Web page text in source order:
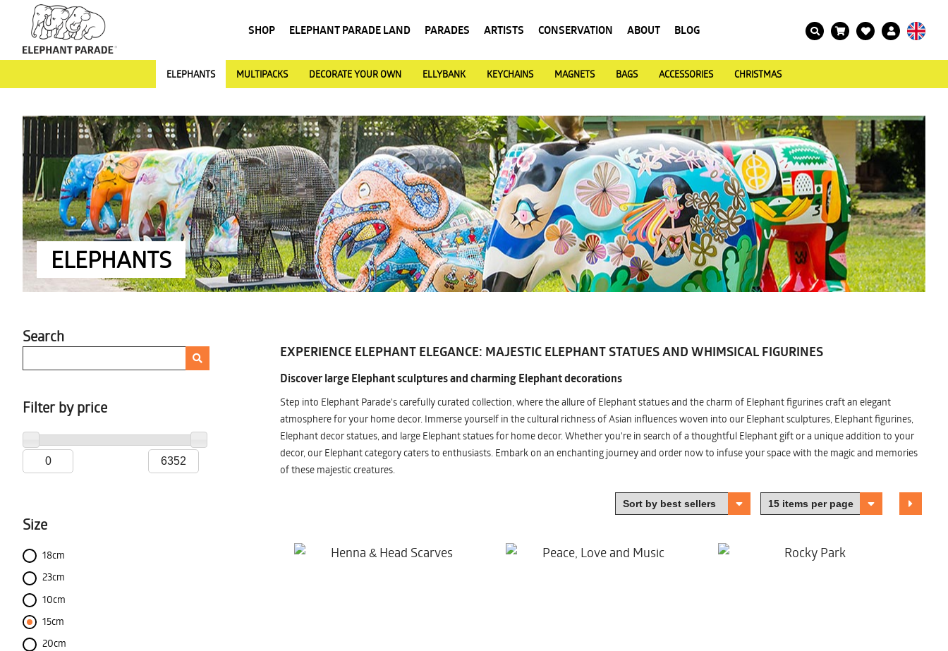
SHOP ELEPHANT PARADE LAND PARADES ARTISTS CONSERVATION ABOUT BLOG
ELEPHANTS MULTIPACKS DECORATE YOUR OWN ELLYBANK KEYCHAINS MAGNETS BAGS ACCESSORIES CHRISTMAS
ELEPHANTS
Search
Filter by price
Size
18cm
23cm
10cm
15cm
20cm
EXPERIENCE ELEPHANT ELEGANCE: MAJESTIC ELEPHANT STATUES AND WHIMSICAL FIGURINES
Discover large Elephant sculptures and charming Elephant decorations
Step into Elephant Parade's carefully curated collection, where the allure of Elephant statues and the charm of Elephant figurines craft an elegant
atmosphere for your home decor. Immerse yourself in the cultural richness of Asian influences woven into our Elephant sculptures, Elephant figurines,
Elephant decor statues, and large Elephant statues for home decor. Whether you're in search of a thoughtful Elephant gift or a unique addition to your
decor, our Elephant category caters to enthusiasts. Embark on an enchanting journey and order now to infuse your space with the magic and memories
of these majestic creatures.